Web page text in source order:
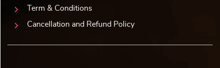
Term & Conditions
Cancellation and Refund Policy